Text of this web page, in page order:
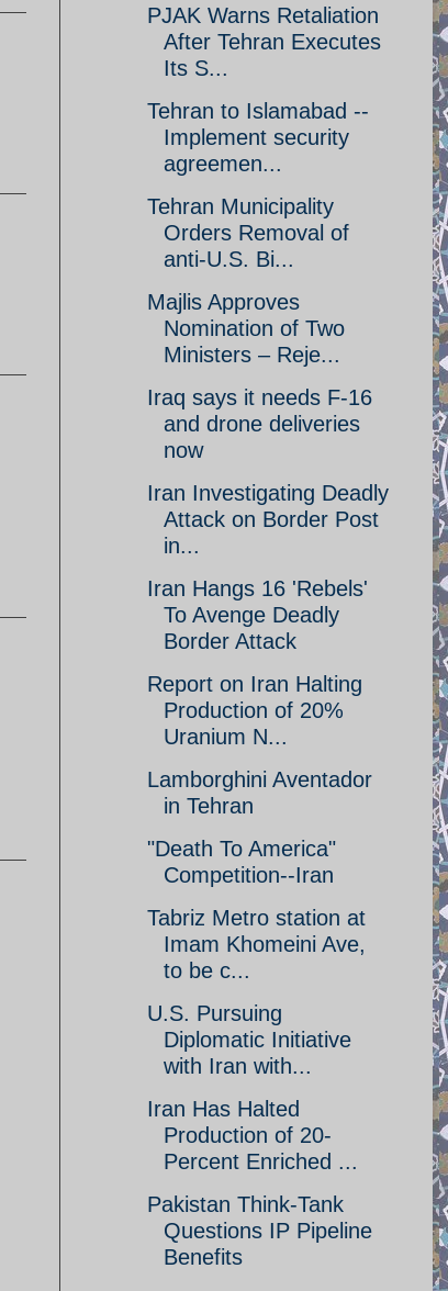
PJAK Warns Retaliation
After Tehran Executes
Its S...
Tehran to Islamabad --
Implement security
agreemen...
Tehran Municipality
Orders Removal of
anti-U.S. Bi...
Majlis Approves
Nomination of Two
Ministers – Reje...
Iraq says it needs F-16
and drone deliveries
now
Iran Investigating Deadly
Attack on Border Post
in...
Iran Hangs 16 'Rebels'
To Avenge Deadly
Border Attack
Report on Iran Halting
Production of 20%
Uranium N...
Lamborghini Aventador
in Tehran
"Death To America"
Competition--Iran
Tabriz Metro station at
Imam Khomeini Ave,
to be c...
U.S. Pursuing
Diplomatic Initiative
with Iran with...
Iran Has Halted
Production of 20-
Percent Enriched ...
Pakistan Think-Tank
Questions IP Pipeline
Benefits